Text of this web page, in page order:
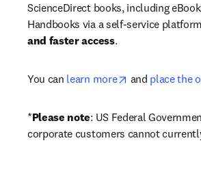
ScienceDirect books, including
Handbooks via a self-service
and faster access.
You can learn more opens in new
and place the
*Please note: US Federal
corporate customers cannot